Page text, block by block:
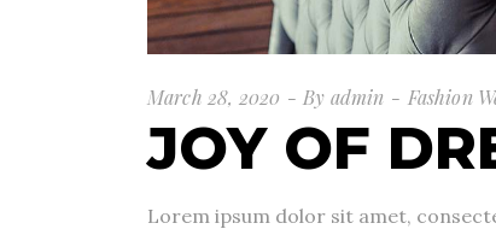
March 28, 2020 By admin Fashion
JOY OF
Lorem ipsum dolor sit amet,